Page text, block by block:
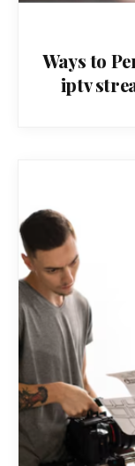
Ways to
iptv